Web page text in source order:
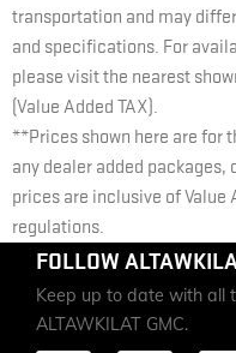
transportation and may
and specifications. For
please visit the nearest
(Value Added TAX).
**Prices shown here are for
any dealer added
prices are inclusive of Value
regulations.
FOLLOW
Keep up to date with all
ALTAWKILAT GMC.